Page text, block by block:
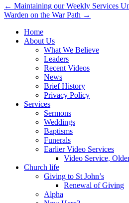
Post
navigation
← Maintaining our Weekly Services
Warden on the War Path →
Home
About Us
What We Believe
Leaders
Recent Videos
News
Brief History
Privacy Policy
Services
Sermons
Weddings
Baptisms
Funerals
Earlier Video Services
Video Service,
Church life
Giving to St John’s
Renewal of Giving
Alpha